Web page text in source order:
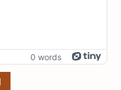
0 words